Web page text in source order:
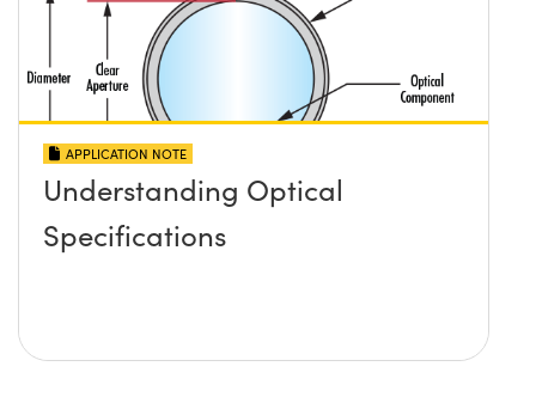
APPLICATION NOTE
Understanding Optical
Specifications